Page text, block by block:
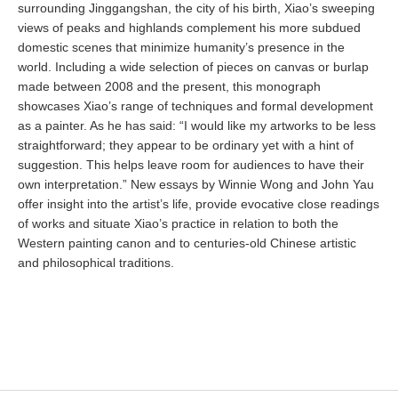
surrounding Jinggangshan, the city of his birth, Xiao’s sweeping
views of peaks and highlands complement his more subdued
domestic scenes that minimize humanity’s presence in the
world. Including a wide selection of pieces on canvas or burlap
made between 2008 and the present, this monograph
showcases Xiao’s range of techniques and formal development
as a painter. As he has said: “I would like my artworks to be less
straightforward; they appear to be ordinary yet with a hint of
suggestion. This helps leave room for audiences to have their
own interpretation.” New essays by Winnie Wong and John Yau
offer insight into the artist’s life, provide evocative close readings
of works and situate Xiao’s practice in relation to both the
Western painting canon and to centuries-old Chinese artistic
and philosophical traditions.